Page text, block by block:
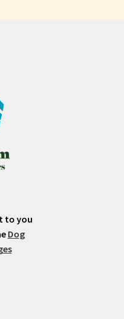
to you
Dog